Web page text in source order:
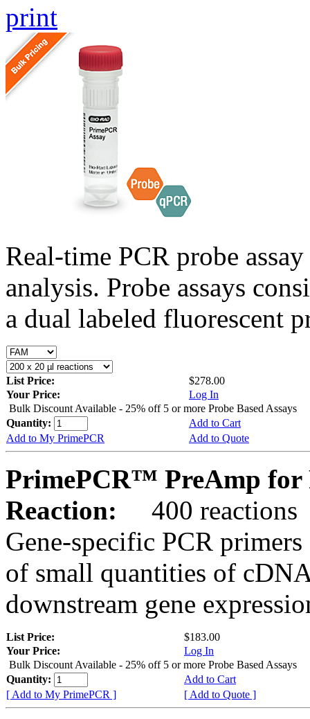
print
Real-time PCR probe
analysis. Probe assays
a dual labeled fluorescent
List Price:
$278.00
Your Price:
Log In
Bulk Discount Available - 25% off 5 or more Probe Based Assays
Quantity:
Add to Cart
Add to My PrimePCR
Add to Quote
PrimePCR™ PreAmp for
Reaction:
400 reactions
Gene-specific PCR
of small quantities of
downstream gene
List Price:
$183.00
Your Price:
Log In
Bulk Discount Available - 25% off 5 or more Probe Based Assays
Quantity:
Add to Cart
[ Add to My PrimePCR ]
[ Add to Quote ]